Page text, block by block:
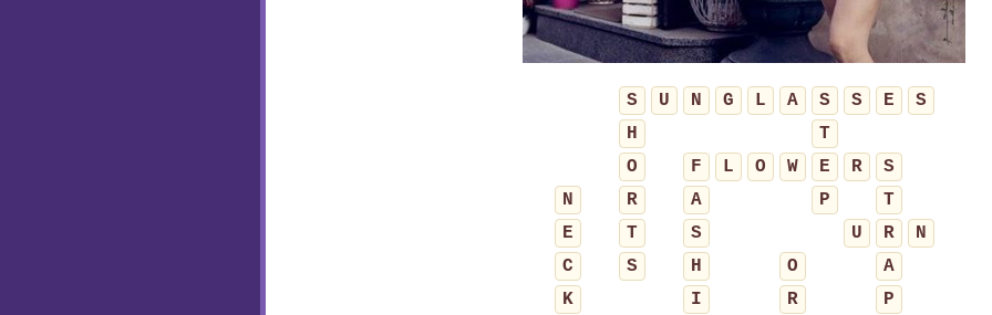
S U N G L A S S E
S
H
T
O
F L O W E R
S
N
R A P
T
E
T S U R
N
C
S H O
A
K
I R
P